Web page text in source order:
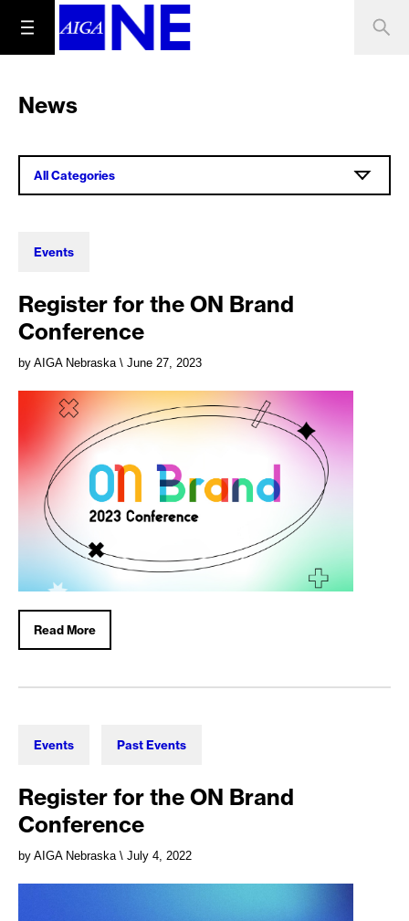
News
All Categories
Events
Register for the ON Brand
Conference
by AIGA Nebraska \ June 27, 2023
Read More
Events Past Events
Register for the ON Brand
Conference
by AIGA Nebraska \ July 4, 2022